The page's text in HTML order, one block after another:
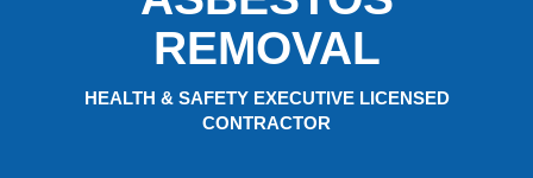
REMOVAL
HEALTH & SAFETY EXECUTIVE LICENSED
CONTRACTOR